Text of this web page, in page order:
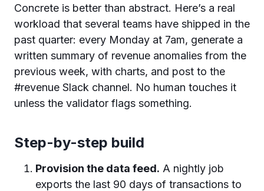
Concrete is better than abstract. Here’s a real
workload that several teams have shipped in the
past quarter: every Monday at 7am, generate a
written summary of revenue anomalies from the
previous week, with charts, and post to the
#revenue Slack channel. No human touches it
unless the validator flags something.
Step-by-step build
Provision the data feed. A nightly job
exports the last 90 days of transactions to